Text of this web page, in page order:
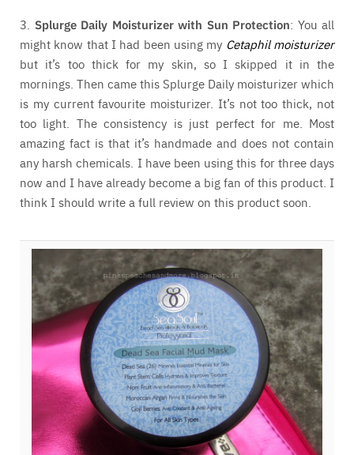
3. Splurge Daily Moisturizer with Sun Protection: You all
might know that I had been using my Cetaphil moisturizer
but it’s too thick for my skin, so I skipped it in the
mornings. Then came this Splurge Daily moisturizer which
is my current favourite moisturizer. It’s not too thick, not
too light. The consistency is just perfect for me. Most
amazing fact is that it’s handmade and does not contain
any harsh chemicals. I have been using this for three days
now and I have already become a big fan of this product. I
think I should write a full review on this product soon.